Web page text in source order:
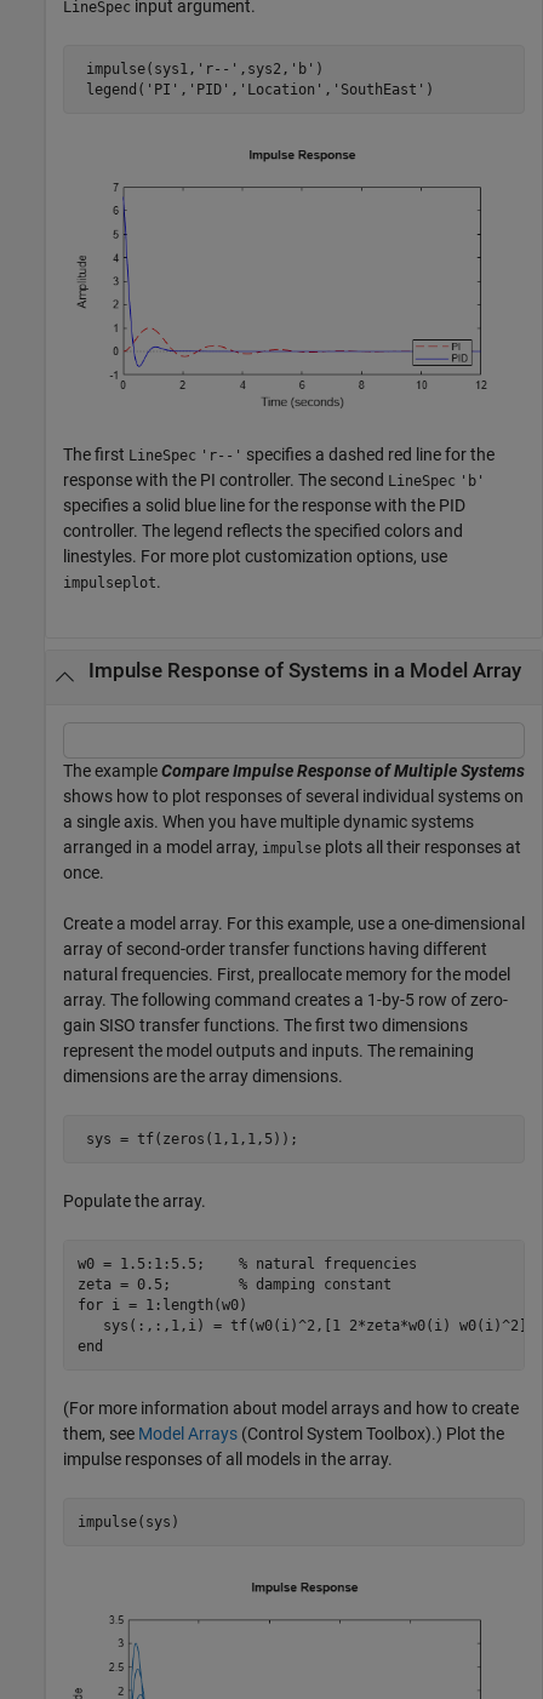
LineSpec input argument.
impulse(sys1, 'r--' ,sys2, 'b' )
legend( 'PI' , 'PID' , 'Location' , 'SouthEast' )
The first LineSpec 'r--' specifies a dashed red line for the
response with the PI controller. The second LineSpec 'b'
specifies a solid blue line for the response with the PID
controller. The legend reflects the specified colors and
linestyles. For more plot customization options, use
impulseplot.
Impulse Response of Systems in a Model Array
The exampleCompare Impulse Response of Multiple Systems
shows how to plot responses of several individual systems on
a single axis. When you have multiple dynamic systems
arranged in a model array, impulse plots all their responses at
once.
Create a model array. For this example, use a one-dimensional
array of second-order transfer functions having different
natural frequencies. First, preallocate memory for the model
array. The following command creates a 1-by-5 row of zero-
gain SISO transfer functions. The first two dimensions
represent the model outputs and inputs. The remaining
dimensions are the array dimensions.
sys = tf(zeros(1,1,1,5));
Populate the array.
w0 = 1.5:1:5.5; % natural frequencies
zeta = 0.5; % damping constant
for i = 1:length(w0)
end
(For more information about model arrays and how to create
them, see Model Arrays (Control System Toolbox).) Plot the
impulse responses of all models in the array.
impulse(sys)